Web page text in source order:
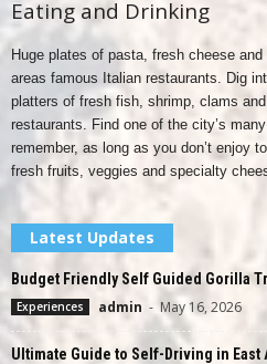
Eating and Drinking
Huge plates of pasta, fresh cheese
areas famous Italian restaurants. Dig
platters of fresh fish, shrimp, clams
restaurants. Find one of the city’s
remember, as long as you don’t enjoy
fresh fruits, veggies and specialty
Latest Updates
Budget Friendly Self Guided Gorilla
Experiences admin - May 16, 2026
Ultimate Guide to Self-Driving in East